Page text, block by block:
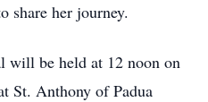
share her journey.
will be held at 12 noon on
St. Anthony of Padua